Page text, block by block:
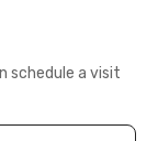
schedule a visit